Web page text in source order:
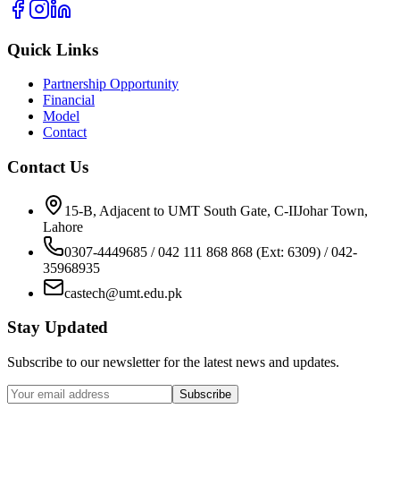
Quick Links
Partnership Opportunity
Financial
Model
Contact
Contact Us
15-B, Adjacent to UMT South Gate, C-IIJohar Town,
Lahore
0307-4449685 / 042 111 868 868 (Ext: 6309) / 042-
35968935
castech@umt.edu.pk
Stay Updated
Subscribe to our newsletter for the latest news and updates.
Subscribe